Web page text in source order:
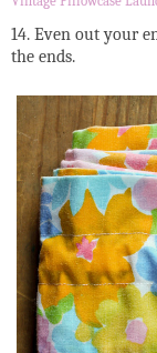
14. Even out your
the ends.